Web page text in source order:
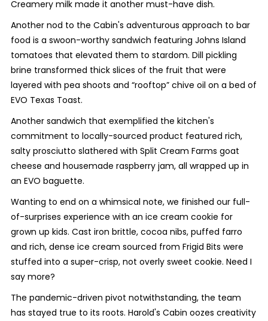
Creamery milk made it another must-have dish.
Another nod to the Cabin's adventurous approach to bar
food is a swoon-worthy sandwich featuring Johns Island
tomatoes that elevated them to stardom. Dill pickling
brine transformed thick slices of the fruit that were
layered with pea shoots and “rooftop” chive oil on a bed of
EVO Texas Toast.
Another sandwich that exemplified the kitchen's
commitment to locally-sourced product featured rich,
salty prosciutto slathered with Split Cream Farms goat
cheese and housemade raspberry jam, all wrapped up in
an EVO baguette.
Wanting to end on a whimsical note, we finished our full-
of-surprises experience with an ice cream cookie for
grown up kids. Cast iron brittle, cocoa nibs, puffed farro
and rich, dense ice cream sourced from Frigid Bits were
stuffed into a super-crisp, not overly sweet cookie. Need I
say more?
The pandemic-driven pivot notwithstanding, the team
has stayed true to its roots. Harold's Cabin oozes creativity